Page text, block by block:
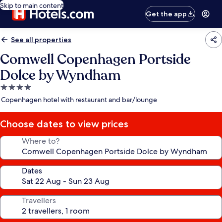
Skip to main content
Get the app
See all properties
Comwell Copenhagen Portside
Dolce by Wyndham
4.0
star
Copenhagen hotel with restaurant and bar/lounge
Choose dates to view prices
Where to?
Dates
Travellers